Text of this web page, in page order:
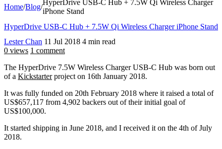
Home/Blog/
HyperDrive USB-C Hub + 7.5W Qi Wireless Charger
iPhone Stand
HyperDrive USB-C Hub + 7.5W Qi Wireless Charger iPhone Stand
Lester Chan 11 Jul 2018 4 min read
0 views 1 comment
The HyperDrive 7.5W Wireless Charger USB-C Hub was born out
of a Kickstarterproject on 16th January 2018.
It was fully funded on 20th February 2018 where it raised a total of
US$657,117 from 4,902 backers out of their initial goal of
US$100,000.
It started shipping in June 2018, and I received it on the 4th of July
2018.